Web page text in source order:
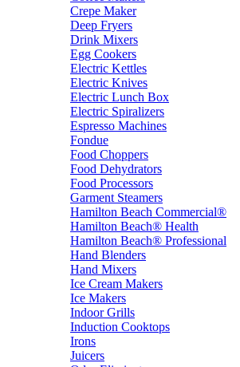
Crepe Maker
Deep Fryers
Drink Mixers
Egg Cookers
Electric Kettles
Electric Knives
Electric Lunch Box
Electric Spiralizers
Espresso Machines
Fondue
Food Choppers
Food Dehydrators
Food Processors
Garment Steamers
Hamilton Beach Commercial®
Hamilton Beach® Health
Hamilton Beach® Professional
Hand Blenders
Hand Mixers
Ice Cream Makers
Ice Makers
Indoor Grills
Induction Cooktops
Irons
Juicers